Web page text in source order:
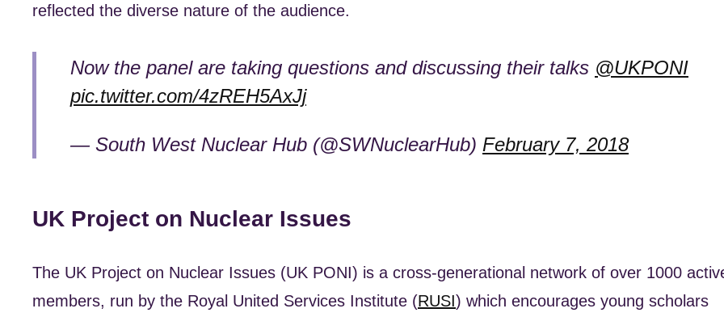
reflected the diverse nature of the audience.
Now the panel are taking questions and discussing their talks @UKPONI
pic.twitter.com/4zREH5AxJj
— South West Nuclear Hub (@SWNuclearHub) February 7, 2018
UK Project on Nuclear Issues
The UK Project on Nuclear Issues (UK PONI) is a cross-generational network of over 1000
members, run by the Royal United Services Institute (RUSI) which encourages young scholars